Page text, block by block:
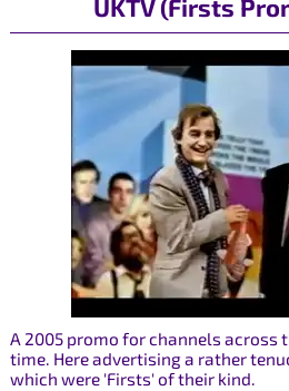
UKTV (Firsts
A 2005 promo for channels across
time. Here advertising a rather
which were 'Firsts' of their kind.